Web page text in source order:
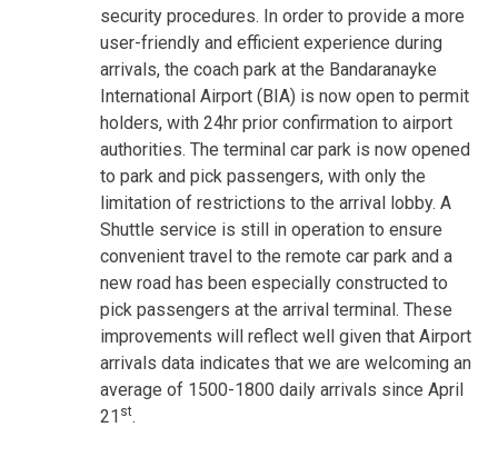
security procedures. In order to provide a more
user-friendly and efficient experience during
arrivals, the coach park at the Bandaranayke
International Airport (BIA) is now open to permit
holders, with 24hr prior confirmation to airport
authorities. The terminal car park is now opened
to park and pick passengers, with only the
limitation of restrictions to the arrival lobby. A
Shuttle service is still in operation to ensure
convenient travel to the remote car park and a
new road has been especially constructed to
pick passengers at the arrival terminal. These
improvements will reflect well given that Airport
arrivals data indicates that we are welcoming an
average of 1500-1800 daily arrivals since April
21 st.